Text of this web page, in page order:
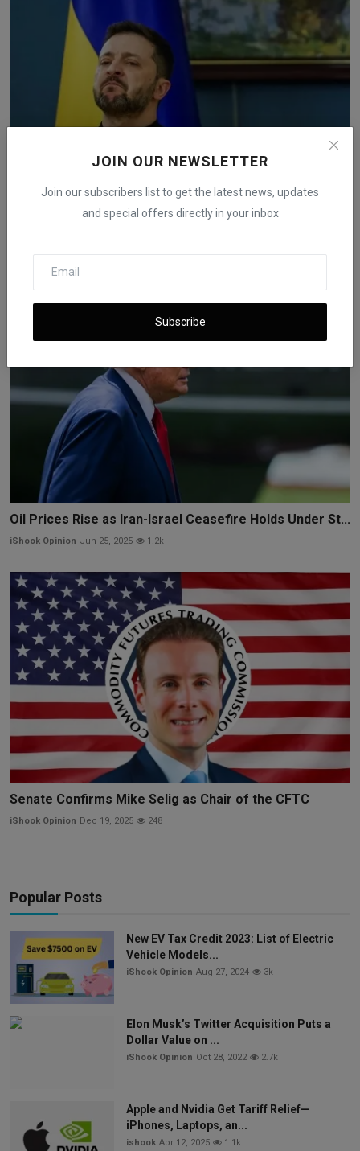
JOIN OUR NEWSLETTER
Join our subscribers list to get the latest news, updates
and special offers directly in your inbox
Subscribe
Oil Slips Below $59 After Ukraine Confirms Review of
Oil Prices Rise as Iran-Israel Ceasefire Holds Under St...
iShook Opinion Jun 25, 2025 1.2k
Senate Confirms Mike Selig as Chair of the CFTC
iShook Opinion Dec 19, 2025 248
Popular Posts
New EV Tax Credit 2023: List of Electric
Vehicle Models...
iShook Opinion Aug 27, 2024 3k
Elon Musk’s Twitter Acquisition Puts a
Dollar Value on ...
iShook Opinion Oct 28, 2022 2.7k
Apple and Nvidia Get Tariff Relief—
iPhones, Laptops, an...
ishook Apr 12, 2025 1.1k